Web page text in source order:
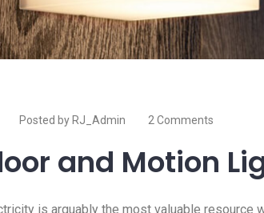
Posted by RJ_Admin 2 Comments
and Motion
is arguably the most valuable resource